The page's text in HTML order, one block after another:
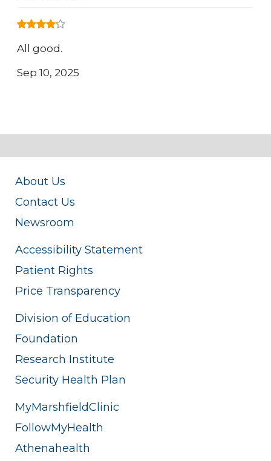
All good.
Sep 10, 2025
About Us
Contact Us
Newsroom
Accessibility Statement
Patient Rights
Price Transparency
Division of Education
Foundation
Research Institute
Security Health Plan
MyMarshfieldClinic
FollowMyHealth
Athenahealth